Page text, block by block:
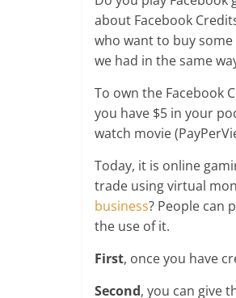
about Facebook
who want to buy
we had in the same
To own the Facebook
you have $5 in your
watch movie
Today, it is online
trade using virtual
business? People can
the use of it.
First, once you have
Second, you can give